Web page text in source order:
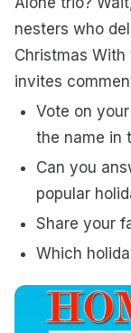
nesters who
Christmas
invites
Vote on
the name in
Can you
popular
Share your
Which